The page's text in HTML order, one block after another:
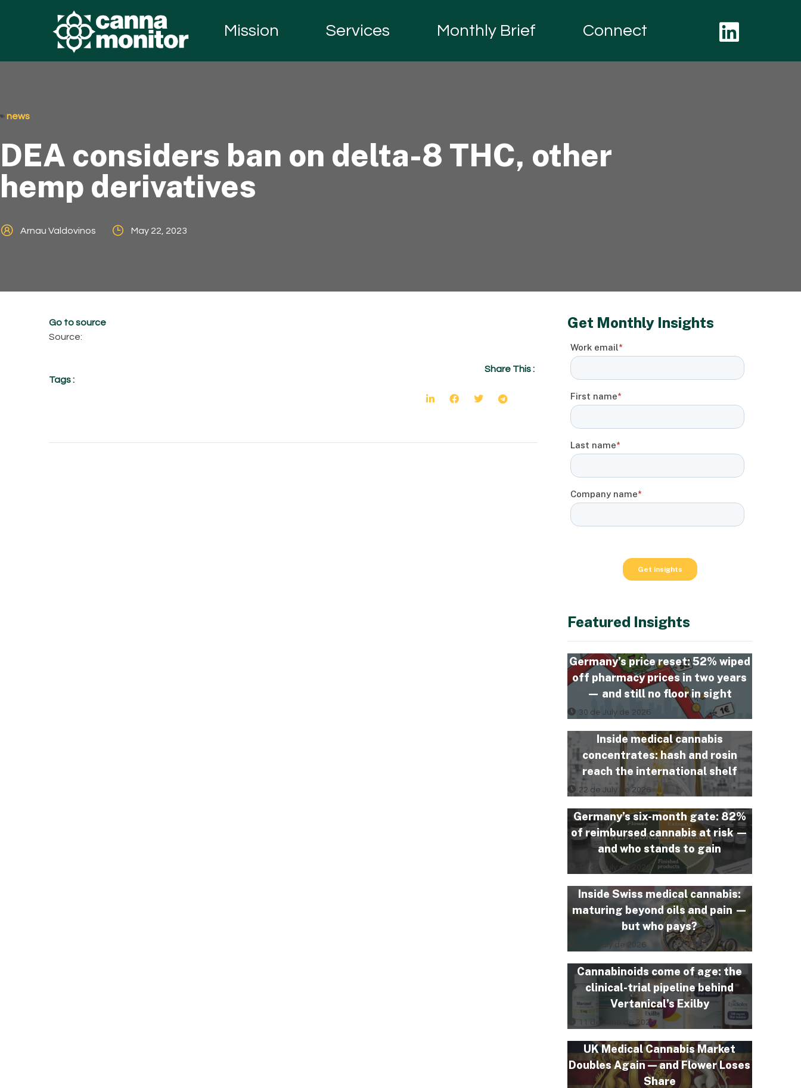
Mission Services Monthly Brief Connect
news
DEA considers ban on delta-8 THC, other
hemp derivatives
Arnau Valdovinos May 22, 2023
Go to source
Source:
Tags :
Share This :
Get Monthly Insights
Featured Insights
Germany’s price reset: 52% wiped
off pharmacy prices in two years
— and still no floor in sight
30 de July de 2026
Inside medical cannabis
concentrates: hash and rosin
reach the international shelf
22 de July de 2026
Germany’s six-month gate: 82%
of reimbursed cannabis at risk —
and who stands to gain
10 de July de 2026
Inside Swiss medical cannabis:
maturing beyond oils and pain —
but who pays?
3 de July de 2026
Cannabinoids come of age: the
clinical-trial pipeline behind
Vertanical’s Exilby
11 de June de 2026
UK Medical Cannabis Market
Doubles Again — and Flower Loses
Share